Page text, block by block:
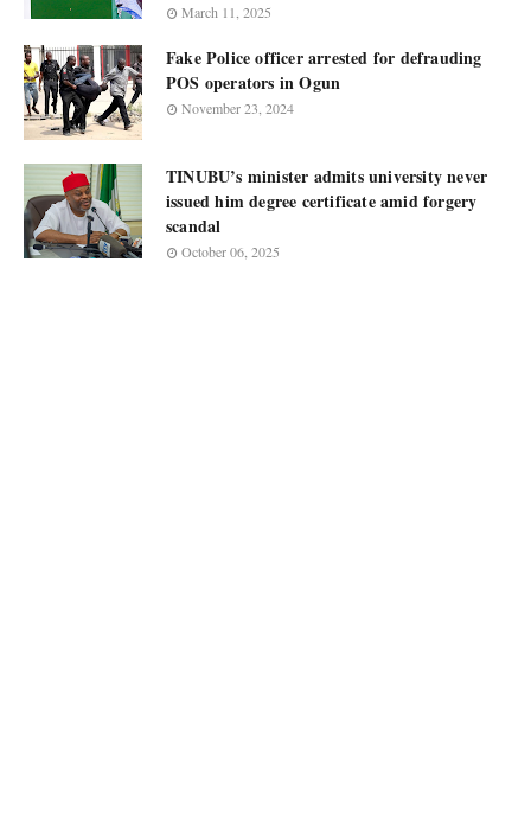
March 11, 2025
Fake Police officer arrested for defrauding
POS operators in Ogun
November 23, 2024
TINUBU’s minister admits university never
issued him degree certificate amid forgery
scandal
October 06, 2025